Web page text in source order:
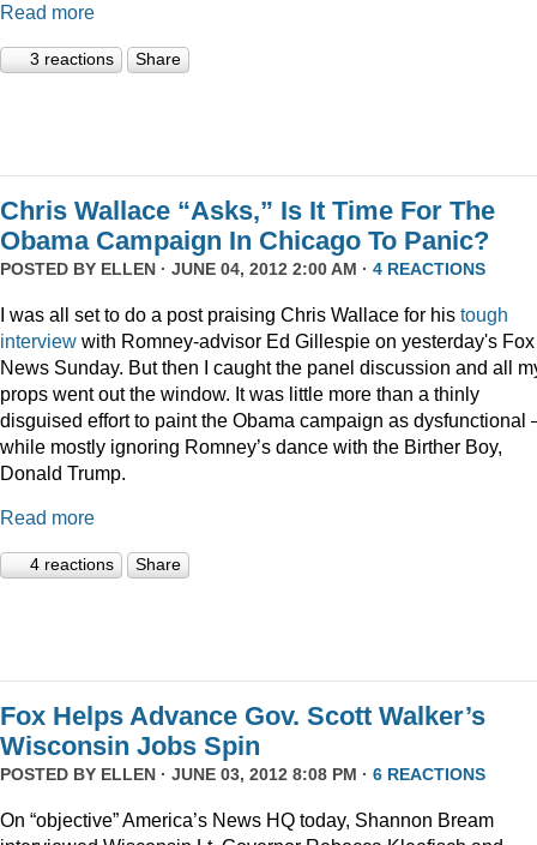
Read more
3 reactions Share
Chris Wallace “Asks,” Is It Time For The
Obama Campaign In Chicago To Panic?
POSTED BY ELLEN · JUNE 04, 2012 2:00 AM · 4 REACTIONS
I was all set to do a post praising Chris Wallace for his tough
interview with Romney-advisor Ed Gillespie on yesterday's Fox
News Sunday. But then I caught the panel discussion and all
props went out the window. It was little more than a thinly
disguised effort to paint the Obama campaign as dysfunctional
while mostly ignoring Romney’s dance with the Birther Boy,
Donald Trump.
Read more
4 reactions Share
Fox Helps Advance Gov. Scott Walker’s
Wisconsin Jobs Spin
POSTED BY ELLEN · JUNE 03, 2012 8:08 PM · 6 REACTIONS
On “objective” America’s News HQ today, Shannon Bream